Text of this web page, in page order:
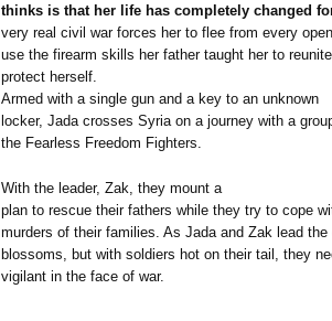
thinks is that her life has completely changed
very real civil war forces her to flee from every
use the firearm skills her father taught her to
protect herself.
Armed with a single gun and a key to an unknown
locker, Jada crosses Syria on a journey with a
the Fearless Freedom Fighters.
With the leader, Zak, they mount a
plan to rescue their fathers while they try to cope
murders of their families. As Jada and Zak lead the
blossoms, but with soldiers hot on their tail, they
vigilant in the face of war.